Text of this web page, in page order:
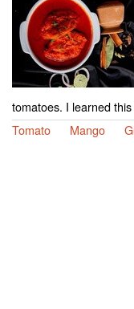
tomatoes. I learned
Tomato
Mango